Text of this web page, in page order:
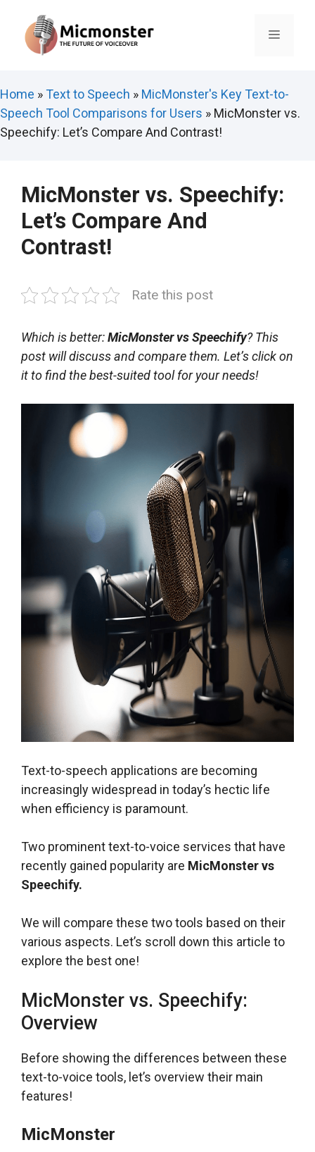
content
Menu
Home »Text to Speech » MicMonster's Key Text-to-
Speech Tool Comparisons for Users » MicMonster vs.
Speechify: Let’s Compare And Contrast!
MicMonster vs. Speechify:
Let’s Compare And
Contrast!
Rate this post
Which is better:MicMonster vs Speechify? This
post will discuss and compare them. Let’s click on
it to find the best-suited tool for your needs!
Text-to-speech applications are becoming
increasingly widespread in today’s hectic life
when efficiency is paramount.
Two prominent text-to-voice services that have
recently gained popularity are MicMonster vs
Speechify.
We will compare these two tools based on their
various aspects. Let’s scroll down this article to
explore the best one!
MicMonster vs. Speechify:
Overview
Before showing the differences between these
text-to-voice tools, let’s overview their main
features!
MicMonster